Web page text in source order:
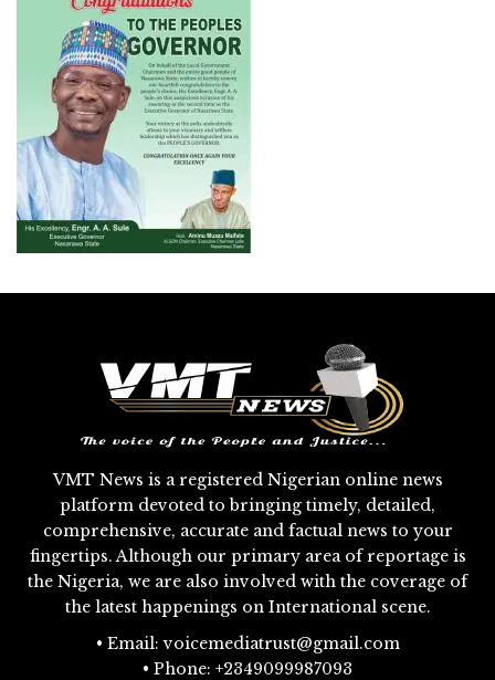
VMT News is a registered Nigerian online news
platform devoted to bringing timely, detailed,
comprehensive, accurate and factual news to your
fingertips. Although our primary area of reportage is
the Nigeria, we are also involved with the coverage of
the latest happenings on International scene.
• Email: voicemediatrust@gmail.com
• Phone: +2349099987093